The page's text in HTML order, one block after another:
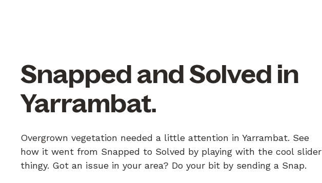
Snapped and Solved in
Yarrambat.
Overgrown vegetation needed a little attention in Yarrambat. See
how it went from Snapped to Solved by playing with the cool slider
thingy. Got an issue in your area? Do your bit by sending a Snap.